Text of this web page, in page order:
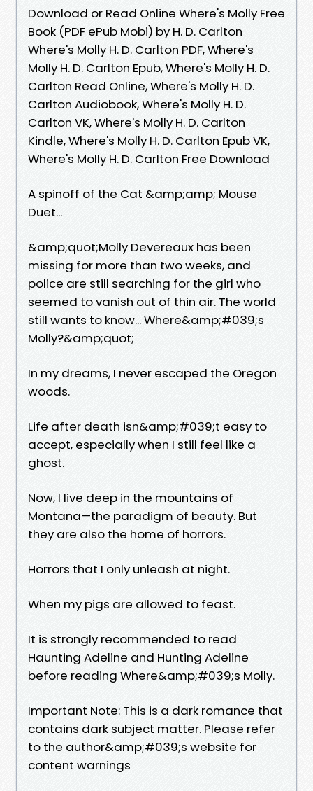
Download or Read Online Where's Molly Free
Book (PDF ePub Mobi) by H. D. Carlton
Where's Molly H. D. Carlton PDF, Where's
Molly H. D. Carlton Epub, Where's Molly H. D.
Carlton Read Online, Where's Molly H. D.
Carlton Audiobook, Where's Molly H. D.
Carlton VK, Where's Molly H. D. Carlton
Kindle, Where's Molly H. D. Carlton Epub VK,
Where's Molly H. D. Carlton Free Download
A spinoff of the Cat &amp;amp; Mouse
Duet...
&amp;quot;Molly Devereaux has been
missing for more than two weeks, and
police are still searching for the girl who
seemed to vanish out of thin air. The world
still wants to know... Where&amp;#039;s
Molly?&amp;quot;
In my dreams, I never escaped the Oregon
woods.
Life after death isn&amp;#039;t easy to
accept, especially when I still feel like a
ghost.
Now, I live deep in the mountains of
Montana—the paradigm of beauty. But
they are also the home of horrors.
Horrors that I only unleash at night.
When my pigs are allowed to feast.
It is strongly recommended to read
Haunting Adeline and Hunting Adeline
before reading Where&amp;#039;s Molly.
Important Note: This is a dark romance that
contains dark subject matter. Please refer
to the author&amp;#039;s website for
content warnings